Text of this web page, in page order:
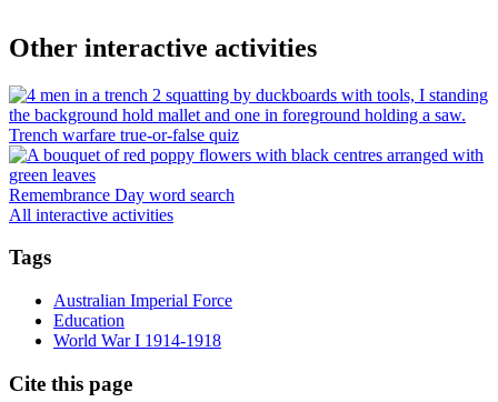
Other interactive activities
Trench warfare true-or-false quiz
Remembrance Day word search
All interactive activities
Tags
Australian Imperial Force
Education
World War I 1914-1918
Cite this page